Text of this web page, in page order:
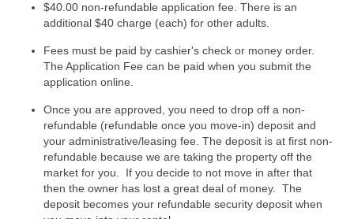
$40.00 non-refundable application fee. There is an
additional $40 charge (each) for other adults.
Fees must be paid by cashier's check or money order.
The Application Fee can be paid when you submit the
application online.
Once you are approved, you need to drop off a non-
refundable (refundable once you move-in) deposit and
your administrative/leasing fee. The deposit is at first non-
refundable because we are taking the property off the
market for you. If you decide to not move in after that
then the owner has lost a great deal of money. The
deposit becomes your refundable security deposit when